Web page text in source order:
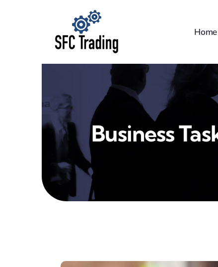
Home
Business